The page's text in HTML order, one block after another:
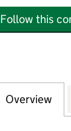
Follow this
Company
Overview